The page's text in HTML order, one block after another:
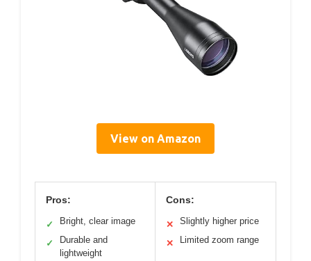
View on Amazon
Pros:
✓ Bright, clear image
✓
Durable and
lightweight
Cons:
✕ Slightly higher price
✕ Limited zoom range